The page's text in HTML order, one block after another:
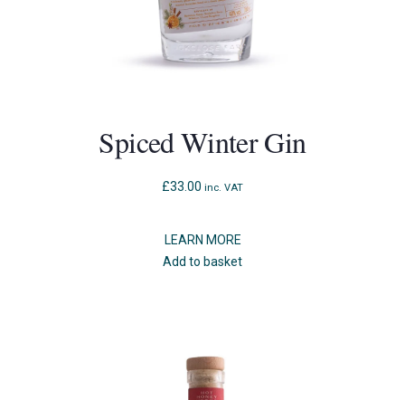
Spiced Winter Gin
£33.00 inc. VAT
LEARN MORE
Add to basket